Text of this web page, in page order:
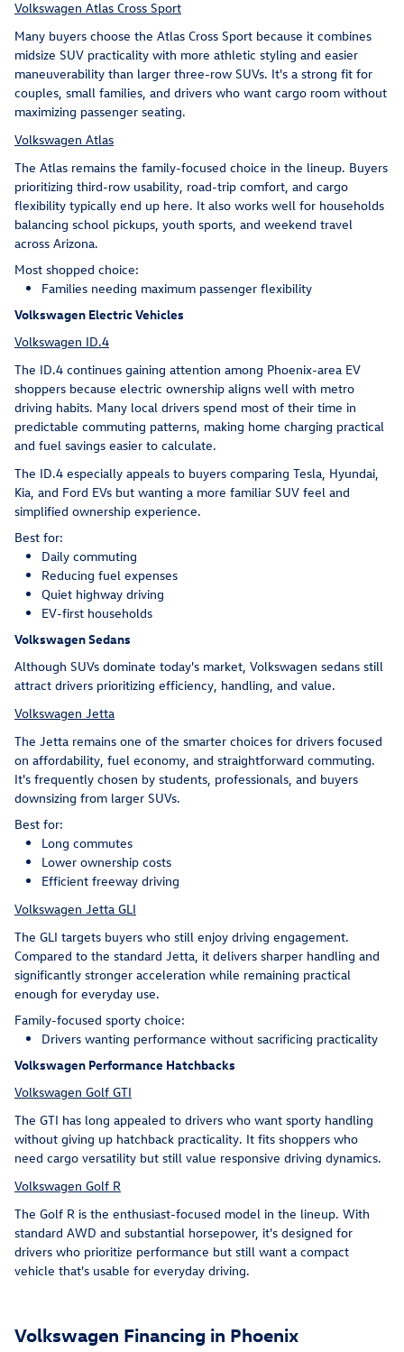
Volkswagen Atlas Cross Sport
Many buyers choose the Atlas Cross Sport because it combines
midsize SUV practicality with more athletic styling and easier
maneuverability than larger three-row SUVs. It's a strong fit for
couples, small families, and drivers who want cargo room without
maximizing passenger seating.
Volkswagen Atlas
The Atlas remains the family-focused choice in the lineup. Buyers
prioritizing third-row usability, road-trip comfort, and cargo
flexibility typically end up here. It also works well for households
balancing school pickups, youth sports, and weekend travel
across Arizona.
Most shopped choice:
Families needing maximum passenger flexibility
Volkswagen Electric Vehicles
Volkswagen ID.4
The ID.4 continues gaining attention among Phoenix-area EV
shoppers because electric ownership aligns well with metro
driving habits. Many local drivers spend most of their time in
predictable commuting patterns, making home charging practical
and fuel savings easier to calculate.
The ID.4 especially appeals to buyers comparing Tesla, Hyundai,
Kia, and Ford EVs but wanting a more familiar SUV feel and
simplified ownership experience.
Best for:
Daily commuting
Reducing fuel expenses
Quiet highway driving
EV-first households
Volkswagen Sedans
Although SUVs dominate today's market, Volkswagen sedans still
attract drivers prioritizing efficiency, handling, and value.
Volkswagen Jetta
The Jetta remains one of the smarter choices for drivers focused
on affordability, fuel economy, and straightforward commuting.
It's frequently chosen by students, professionals, and buyers
downsizing from larger SUVs.
Best for:
Long commutes
Lower ownership costs
Efficient freeway driving
Volkswagen Jetta GLI
The GLI targets buyers who still enjoy driving engagement.
Compared to the standard Jetta, it delivers sharper handling and
significantly stronger acceleration while remaining practical
enough for everyday use.
Family-focused sporty choice:
Drivers wanting performance without sacrificing practicality
Volkswagen Performance Hatchbacks
Volkswagen Golf GTI
The GTI has long appealed to drivers who want sporty handling
without giving up hatchback practicality. It fits shoppers who
need cargo versatility but still value responsive driving dynamics.
Volkswagen Golf R
The Golf R is the enthusiast-focused model in the lineup. With
standard AWD and substantial horsepower, it's designed for
drivers who prioritize performance but still want a compact
vehicle that's usable for everyday driving.
Volkswagen Financing in Phoenix